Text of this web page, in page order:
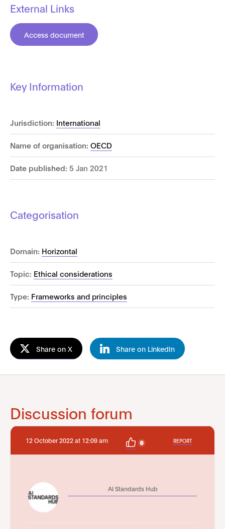
External Links
Access document
Key Information
Jurisdiction: International
Name of organisation: OECD
Date published: 5 Jan 2021
Categorisation
Domain: Horizontal
Topic: Ethical considerations
Type: Frameworks and principles
Share on X Share on LinkedIn
Discussion forum
12 October 2022 at 12:09 am 0 REPORT
AI Standards Hub